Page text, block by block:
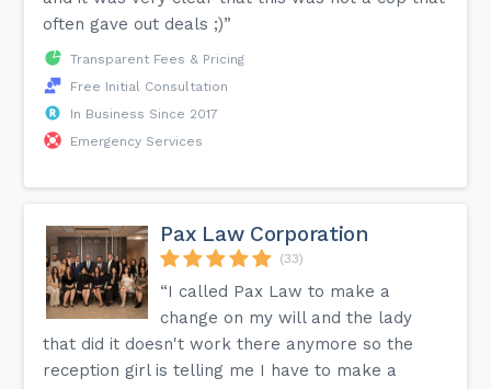
often gave out deals ;)”
Transparent Fees & Pricing
Free Initial Consultation
In Business Since 2017
Emergency Services
Pax Law Corporation
(33)
“I called Pax Law to make a
change on my will and the lady
that did it doesn't work there anymore so the
reception girl is telling me I have to make a